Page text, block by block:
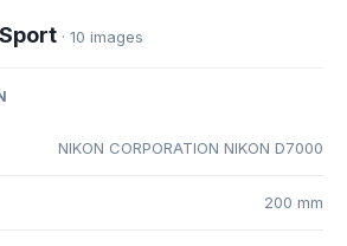
· 10 images
NIKON CORPORATION NIKON D7000
200 mm